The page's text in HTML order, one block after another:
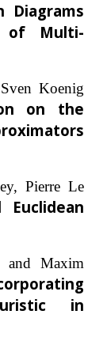
Diagrams
of Multi-
Koenig
on the
Pierre Le
Euclidean
and Maxim
in